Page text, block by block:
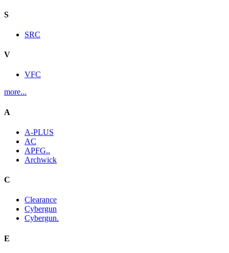
S
SRC
V
VFC
more...
A
A-PLUS
AC
APFG..
Archwick
C
Clearance
Cybergun
Cybergun.
E